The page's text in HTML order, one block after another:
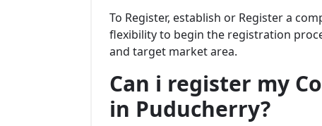
To Register, establish or Register a
flexibility to begin the registration
and target market area.
Can i register my
in Puducherry?